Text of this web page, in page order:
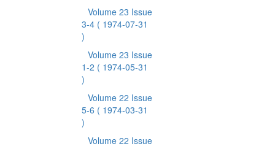
Volume 23 Issue
3-4 ( 1974-07-31
)
Volume 23 Issue
1-2 ( 1974-05-31
)
Volume 22 Issue
5-6 ( 1974-03-31
)
Volume 22 Issue